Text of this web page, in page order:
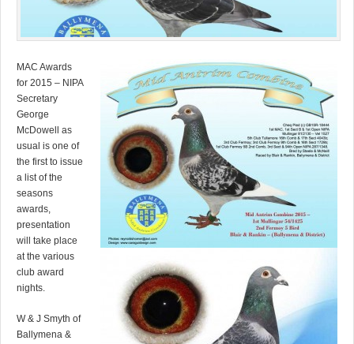
MAC Awards
for 2015 – NIPA
Secretary
George
McDowell as
usual is one of
the first to issue
a list of the
seasons
awards,
presentation
will take place
at the various
club award
nights.
W & J Smyth of
Ballymena &